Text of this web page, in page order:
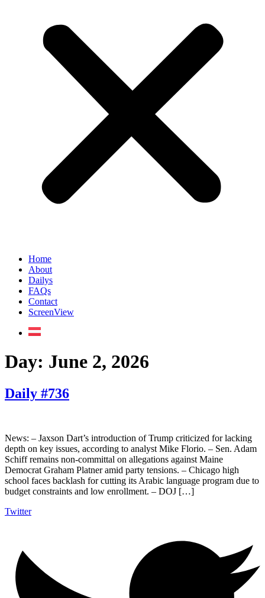
Home
About
Dailys
FAQs
Contact
ScreenView
Day: June 2, 2026
Daily #736
News: – Jaxson Dart’s introduction of Trump criticized for lacking
depth on key issues, according to analyst Mike Florio. – Sen. Adam
Schiff remains non-committal on allegations against Maine
Democrat Graham Platner amid party tensions. – Chicago high
school faces backlash for cutting its Arabic language program due to
budget constraints and low enrollment. – DOJ […]
Twitter